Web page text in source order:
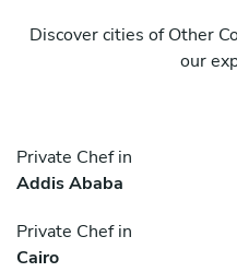
Discover cities of Other
our
Private Chef in
Addis Ababa
Private Chef in
Cairo